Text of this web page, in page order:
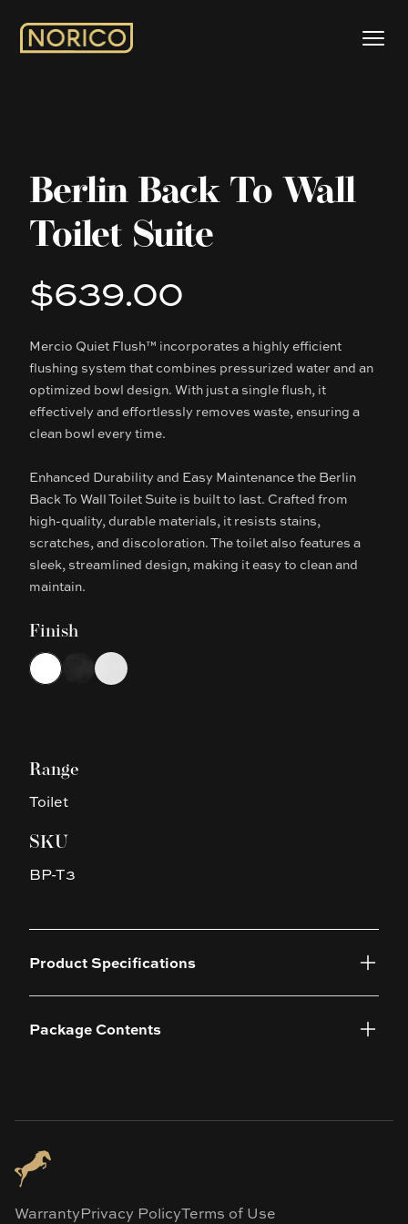
Berlin Back To Wall
Toilet Suite
Product information
$639.00
Description
Mercio Quiet Flush™ incorporates a highly efficient
flushing system that combines pressurized water and an
optimized bowl design. With just a single flush, it
effectively and effortlessly removes waste, ensuring a
clean bowl every time.
Enhanced Durability and Easy Maintenance the Berlin
Back To Wall Toilet Suite is built to last. Crafted from
high-quality, durable materials, it resists stains,
scratches, and discoloration. The toilet also features a
sleek, streamlined design, making it easy to clean and
maintain.
Finish
Choose a finish
WhiteMatte Black
Matte White
Range
Toilet
SKU
BP-T3
Product Specifications
Package Contents
WarrantyPrivacy PolicyTerms of Use